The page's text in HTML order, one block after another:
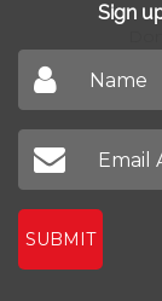
Sign
SUBMIT